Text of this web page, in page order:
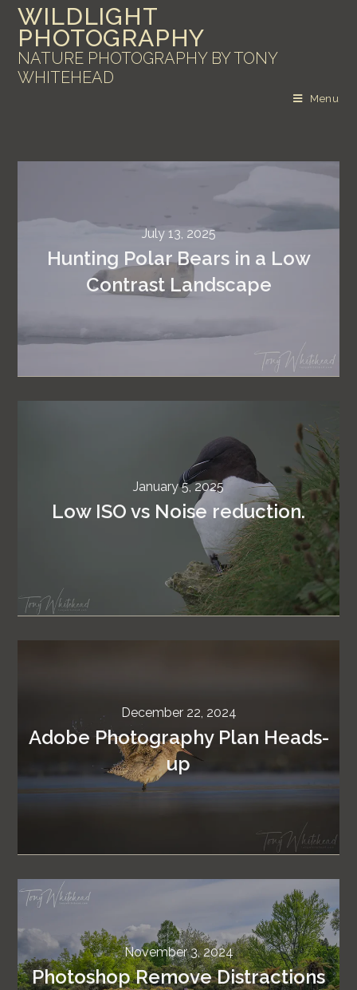
WILDLIGHT
PHOTOGRAPHY
NATURE PHOTOGRAPHY BY TONY
WHITEHEAD
Menu
July 13, 2025
Hunting Polar Bears in a Low
Contrast Landscape
January 5, 2025
Low ISO vs Noise reduction.
December 22, 2024
Adobe Photography Plan Heads-
up
November 3, 2024
Photoshop Remove Distractions